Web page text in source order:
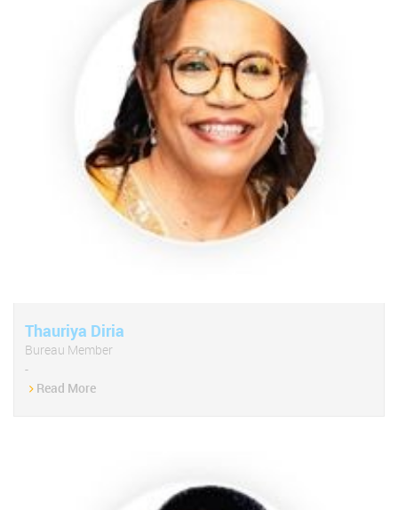
Thauriya Diria
Bureau Member
-
Read More